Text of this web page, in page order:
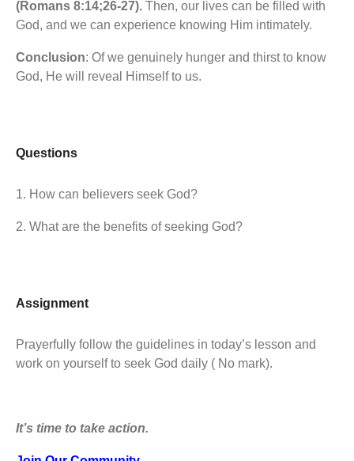
(Romans 8:14;26-27). Then, our lives can be filled with
God, and we can experience knowing Him intimately.
Conclusion: Of we genuinely hunger and thirst to know
God, He will reveal Himself to us.
Questions
1. How can believers seek God?
2. What are the benefits of seeking God?
Assignment
Prayerfully follow the guidelines in today’s lesson and
work on yourself to seek God daily ( No mark).
It’s time to take action.